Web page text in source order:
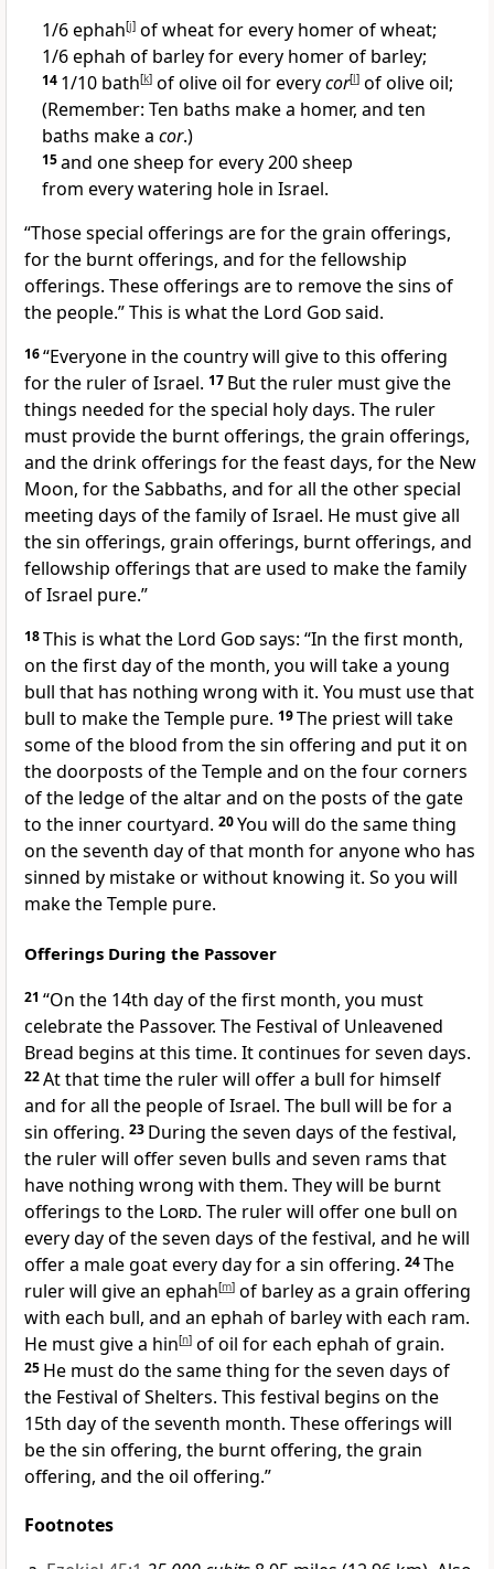
1/6 ephah[j] of wheat for every homer of wheat;
1/6 ephah of barley for every homer of barley;
14 1/10 bath[k] of olive oil for everycor[l] of olive oil;
(Remember: Ten baths make a homer, and ten
baths make a cor.)
15and one sheep for every 200 sheep
from every watering hole in Israel.
“Those special offerings are for the grain offerings,
for the burnt offerings, and for the fellowship
offerings. These offerings are to remove the sins of
the people.” This is what the Lord Godsaid.
16“Everyone in the country will give to this offering
for the ruler of Israel. 17 But the ruler must give the
things needed for the special holy days. The ruler
must provide the burnt offerings, the grain offerings,
and the drink offerings for the feast days, for the New
Moon, for the Sabbaths, and for all the other special
meeting days of the family of Israel. He must give all
the sin offerings, grain offerings, burnt offerings, and
fellowship offerings that are used to make the family
of Israel pure.”
18This is what the Lord Godsays: “In the first month,
on the first day of the month, you will take a young
bull that has nothing wrong with it. You must use that
bull to make the Temple pure. 19The priest will take
some of the blood from the sin offering and put it on
the doorposts of the Temple and on the four corners
of the ledge of the altar and on the posts of the gate
to the inner courtyard. 20You will do the same thing
on the seventh day of that month for anyone who has
sinned by mistake or without knowing it. So you will
make the Temple pure.
Offerings During the Passover
21 “On the 14th day of the first month, you must
celebrate the Passover. The Festival of Unleavened
Bread begins at this time. It continues for seven days.
22At that time the ruler will offer a bull for himself
and for all the people of Israel. The bull will be for a
sin offering. 23 During the seven days of the festival,
the ruler will offer seven bulls and seven rams that
have nothing wrong with them. They will be burnt
offerings to the Lord. The ruler will offer one bull on
every day of the seven days of the festival, and he will
offer a male goat every day for a sin offering. 24The
ruler will give an ephah[m] of barley as a grain offering
with each bull, and an ephah of barley with each ram.
He must give a hin[n] of oil for each ephah of grain.
25 He must do the same thing for the seven days of
the Festival of Shelters. This festival begins on the
15th day of the seventh month. These offerings will
be the sin offering, the burnt offering, the grain
offering, and the oil offering.”
Footnotes